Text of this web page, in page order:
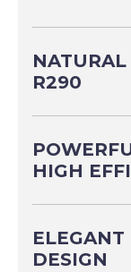
NATURAL
R290
HIGH
DESIGN